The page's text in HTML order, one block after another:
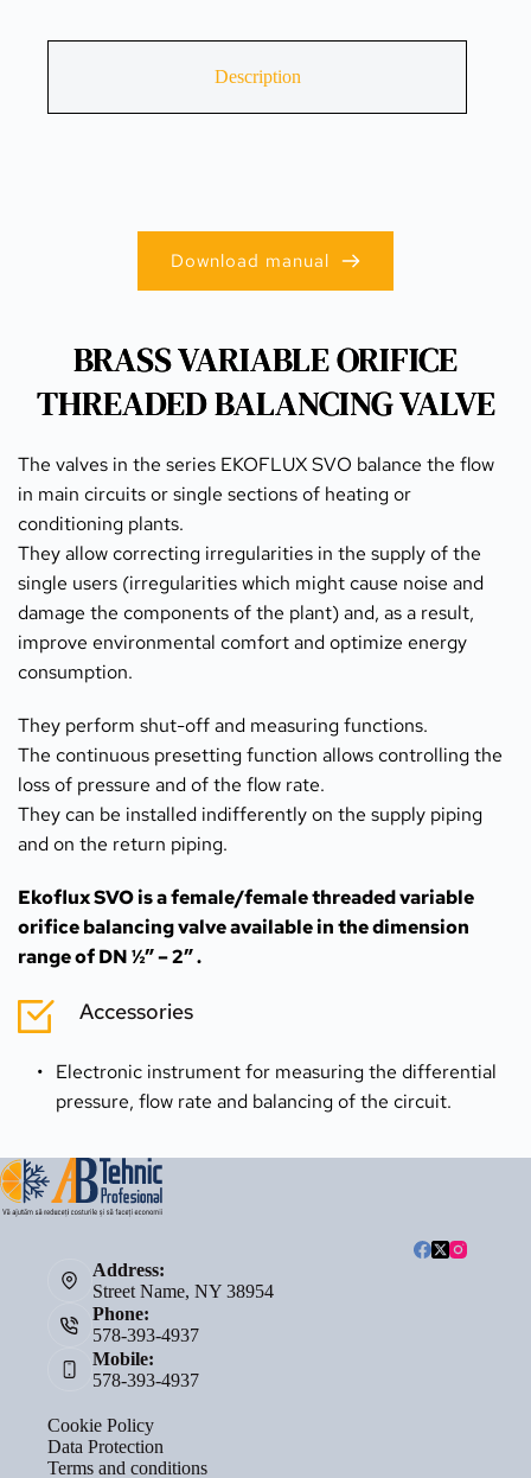
Description
BRASS VARIABLE ORIFICE
THREADED BALANCING VALVE
The valves in the series EKOFLUX SVO balance the flow
in main circuits or single sections of heating or
conditioning plants.
They allow correcting irregularities in the supply of the
single users (irregularities which might cause noise and
damage the components of the plant) and, as a result,
improve environmental comfort and optimize energy
consumption.
They perform shut-off and measuring functions.
The continuous presetting function allows controlling the
loss of pressure and of the flow rate.
They can be installed indifferently on the supply piping
and on the return piping.
Ekoflux SVO is a female/female threaded variable
orifice balancing valve available in the dimension
range of DN ½” – 2” .
Accessories
Electronic instrument for measuring the differential
pressure, flow rate and balancing of the circuit.
Download manual
Address:
Street Name, NY 38954
Phone:
578-393-4937
Mobile:
578-393-4937
Cookie Policy
Data Protection
Terms and conditions